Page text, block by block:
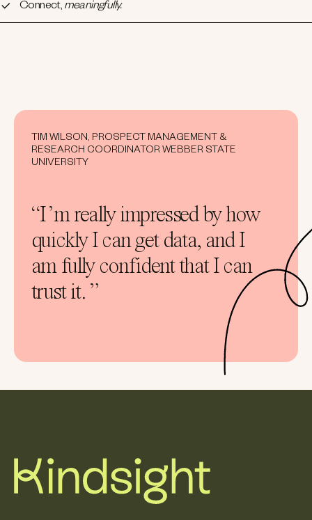
Connect, meaningfully.
TIM WILSON, PROSPECT MANAGEMENT &
RESEARCH COORDINATOR WEBBER STATE
UNIVERSITY
“I’m really impressed by how
quickly I can get data, and I
am fully confident that I can
trust it. ”